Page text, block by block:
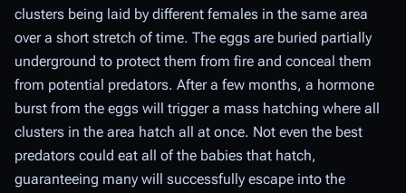
clusters being laid by different females in the same area
over a short stretch of time. The eggs are buried partially
underground to protect them from fire and conceal them
from potential predators. After a few months, a hormone
burst from the eggs will trigger a mass hatching where all
clusters in the area hatch all at once. Not even the best
predators could eat all of the babies that hatch,
guaranteeing many will successfully escape into the